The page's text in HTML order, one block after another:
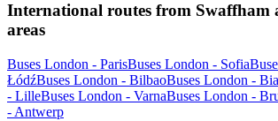
International routes from Swaffham
areas
Buses London - ParisBuses London - Sofia
ŁódźBuses London - BilbaoBuses London -
- LilleBuses London - VarnaBuses London -
- Antwerp